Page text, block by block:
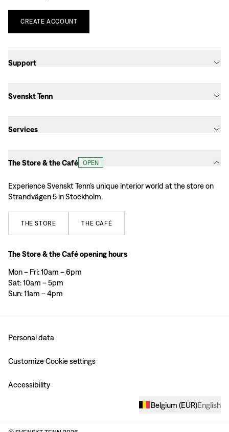
CREATE ACCOUNT
Support
Svenskt Tenn
Services
The Store & the Café OPEN
Experience Svenskt Tenn’s unique interior world at the store on
Strandvägen 5 in Stockholm.
THE STORE THE CAFÉ
The Store & the Café opening hours
Mon – Fri: 10am – 6pm
Sat: 10am – 5pm
Sun: 11am – 4pm
Personal data
Customize Cookie settings
Accessibility
Belgium (EUR)English